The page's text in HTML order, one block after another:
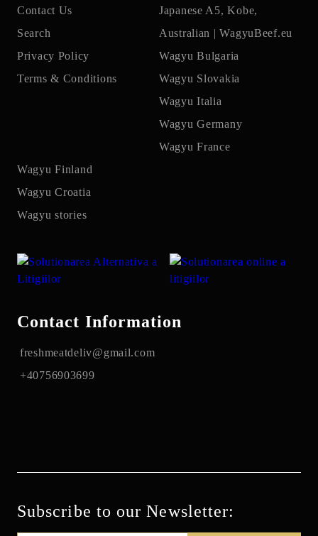
Contact Us
Search
Privacy Policy
Terms & Conditions
Japanese A5, Kobe,
Australian | WagyuBeef.eu
Wagyu Bulgaria
Wagyu Slovakia
Wagyu Italia
Wagyu Germany
Wagyu France
Wagyu Finland
Wagyu Croatia
Wagyu stories
Contact Information
freshmeatdeliv@gmail.com
+40756903699
Subscribe to our Newsletter: